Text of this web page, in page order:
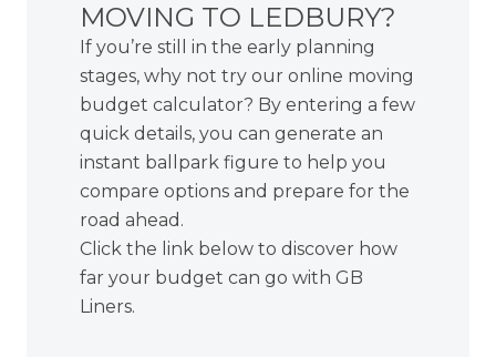
MOVING TO LEDBURY?
If you’re still in the early planning
stages, why not try our online moving
budget calculator? By entering a few
quick details, you can generate an
instant ballpark figure to help you
compare options and prepare for the
road ahead.
Click the link below to discover how
far your budget can go with GB
Liners.